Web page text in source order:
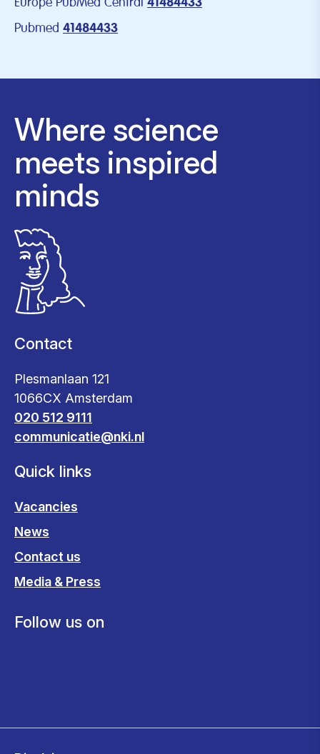
41484433
Pubmed 41484433
Where science
meets inspired
minds
Contact
Plesmanlaan 121
1066CX Amsterdam
020 512 9111
communicatie@nki.nl
Quick links
Vacancies
News
Contact us
Media & Press
Follow us on